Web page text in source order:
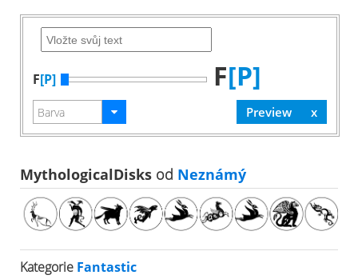
F[P] F[P]
MythologicalDisks od Neznámý
Kategorie Fantastic